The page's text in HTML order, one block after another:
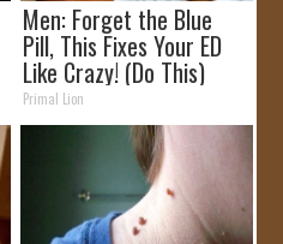
Men: Forget the Blue
Pill, This Fixes Your ED
Like Crazy! (Do This)
Primal Lion